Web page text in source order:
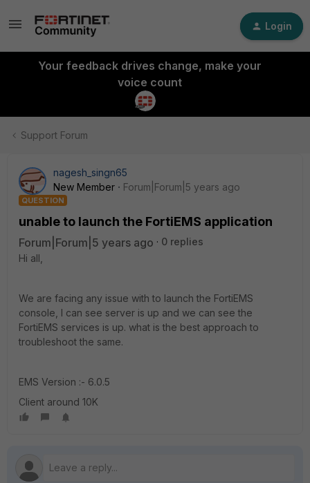
Login
Your feedback drives change, make your
voice count
Support Forum
nagesh_singn65
New Member
Forum|Forum|5 years ago
QUESTION
unable to launch the FortiEMS application
Forum|Forum|5 years ago
0 replies
Hi all,
We are facing any issue with to launch the FortiEMS
console, I can see server is up and we can see the
FortiEMS services is up. what is the best approach to
troubleshoot the same.
EMS Version :- 6.0.5
Client around 10K